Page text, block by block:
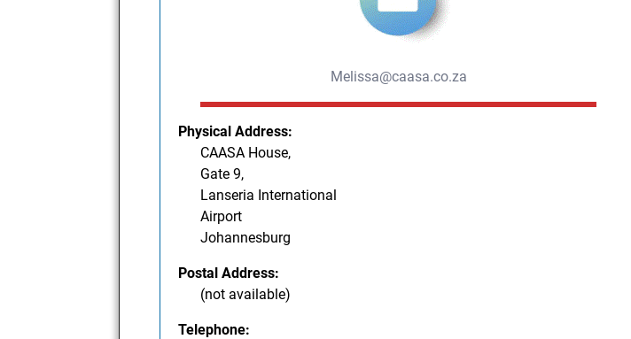
Melissa@caasa.co.za
Physical Address:
CAASA House,
Gate 9,
Lanseria International
Airport
Johannesburg
Postal Address:
(not available)
Telephone: